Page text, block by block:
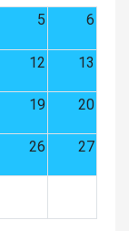
5 6
12 13
19 20
26 27